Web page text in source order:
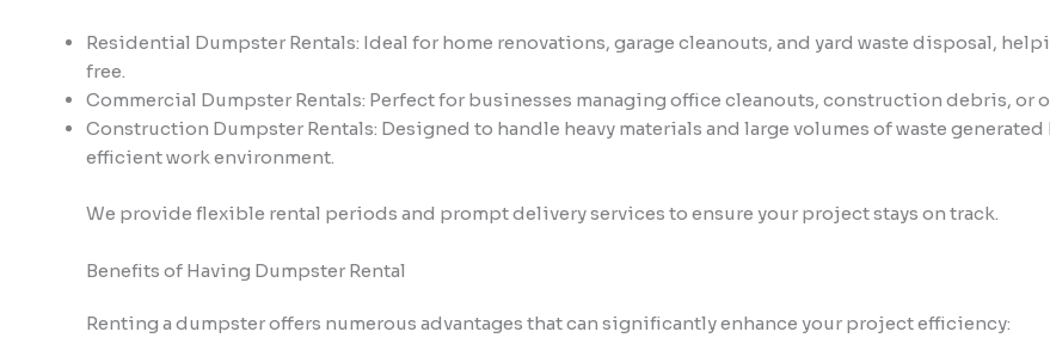
Residential Dumpster Rentals: Ideal for home renovations, garage cleanouts, and yard waste disposal,
free.
Commercial Dumpster Rentals: Perfect for businesses managing office cleanouts, construction debris, or
Construction Dumpster Rentals: Designed to handle heavy materials and large volumes of waste
efficient work environment.
We provide flexible rental periods and prompt delivery services to ensure your project stays on track.
Benefits of Having Dumpster Rental
Renting a dumpster offers numerous advantages that can significantly enhance your project efficiency: